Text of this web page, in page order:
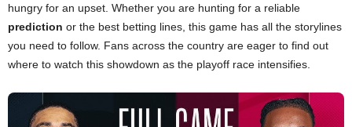
hungry for an upset. Whether you are hunting for a reliable
prediction or the best betting lines, this game has all the storylines
you need to follow. Fans across the country are eager to find out
where to watch this showdown as the playoff race intensifies.